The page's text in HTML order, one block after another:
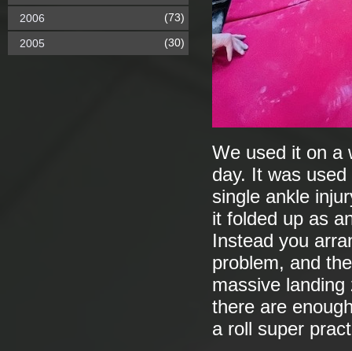
We used it on a
day. It was
single ankle
it folded up as
Instead you
problem, and
massive
there are
a roll super
2006 (73)
2005 (30)